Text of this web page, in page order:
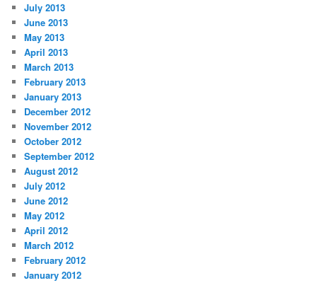
July 2013
June 2013
May 2013
April 2013
March 2013
February 2013
January 2013
December 2012
November 2012
October 2012
September 2012
August 2012
July 2012
June 2012
May 2012
April 2012
March 2012
February 2012
January 2012